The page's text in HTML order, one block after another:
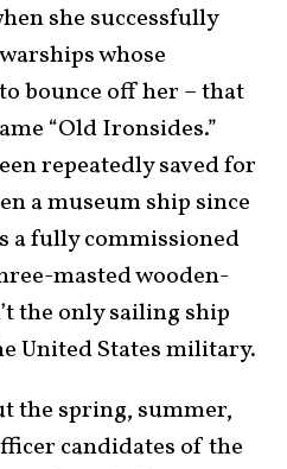
she successfully
whose
bounce off her – that
“Old Ironsides.”
repeatedly saved for
a museum ship since
a fully commissioned
masted wooden-
the only sailing ship
United States military.
the spring, summer,
candidates of the